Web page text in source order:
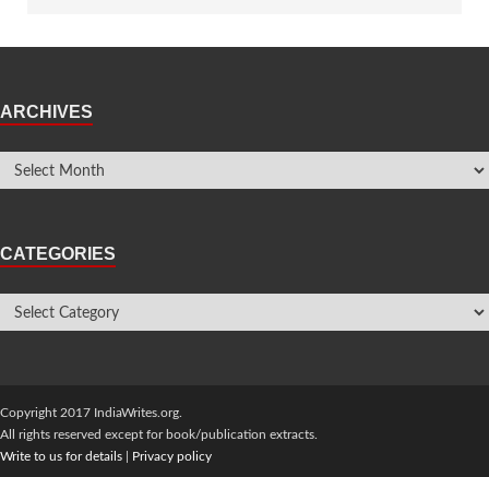
ARCHIVES
CATEGORIES
Copyright 2017 IndiaWrites.org.
All rights reserved except for book/publication extracts.
Write to us for details
Privacy policy